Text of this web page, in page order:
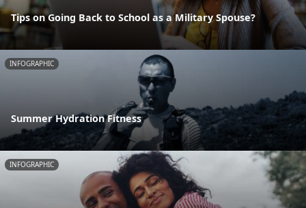
Tips on Going Back to School as a Military Spouse?
INFOGRAPHIC
Summer Hydration Fitness
INFOGRAPHIC